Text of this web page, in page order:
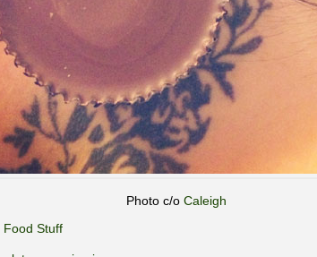
Photo c/o Caleigh
Food Stuff